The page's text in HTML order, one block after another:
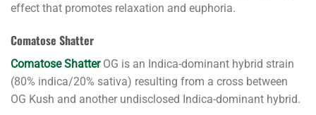
effect that promotes relaxation and euphoria.
Comatose Shatter
Comatose ShatterOG is an Indica-dominant hybrid strain
(80% indica/20% sativa) resulting from a cross between
OG Kush and another undisclosed Indica-dominant hybrid.